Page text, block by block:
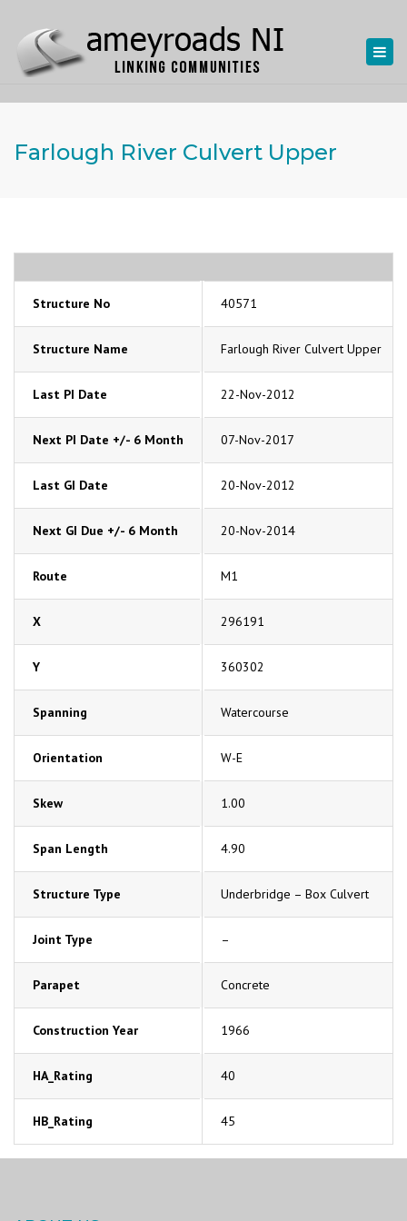
Farlough River Culvert Upper
Structure No 40571
Structure Name Farlough River Culvert Upper
Last PI Date 22-Nov-2012
Next PI Date +/- 6 Month 07-Nov-2017
Last GI Date 20-Nov-2012
Next GI Due +/- 6 Month 20-Nov-2014
Route M1
X 296191
Y 360302
Spanning Watercourse
Orientation W-E
Skew 1.00
Span Length 4.90
Structure Type Underbridge – Box Culvert
Joint Type –
Parapet Concrete
Construction Year 1966
HA_Rating 40
HB_Rating 45